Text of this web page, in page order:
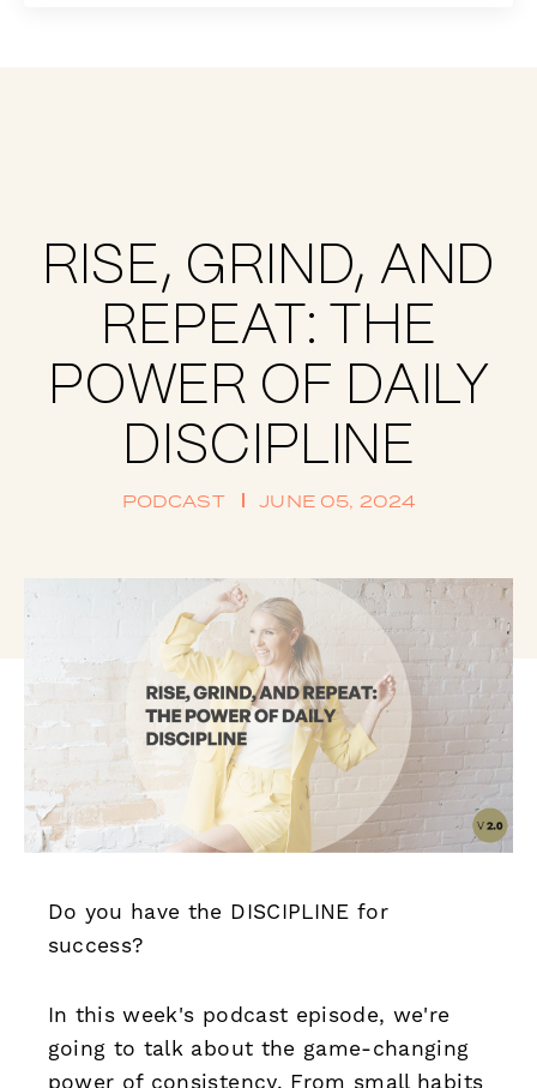
RISE, GRIND, AND
REPEAT: THE
POWER OF DAILY
DISCIPLINE
PODCAST JUNE 05, 2024
Do you have the DISCIPLINE for
success?
In this week's podcast episode, we're
going to talk about the game-changing